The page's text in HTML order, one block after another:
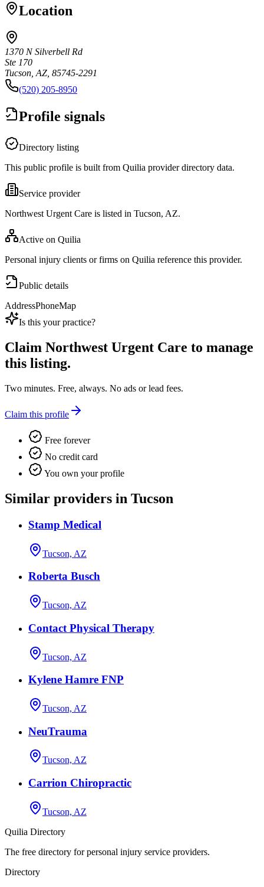
Location
1370 N Silverbell Rd
Ste 170
Tucson, AZ, 85745-2291
(520) 205-8950
Profile signals
Directory listing
This public profile is built from Quilia provider directory data.
Service provider
Northwest Urgent Care is listed in Tucson, AZ.
Active on Quilia
Personal injury clients or firms on Quilia reference this provider.
Public details
AddressPhoneMap
Is this your practice?
Claim Northwest Urgent Care to manage
this listing.
Two minutes. Free, always. No ads or lead fees.
Claim this profile
Free forever
No credit card
You own your profile
Similar providers in Tucson
Stamp Medical
Tucson, AZ
Roberta Busch
Tucson, AZ
Contact Physical Therapy
Tucson, AZ
Kylene Hamre FNP
Tucson, AZ
NeuTrauma
Tucson, AZ
Carrion Chiropractic
Tucson, AZ
Quilia Directory
The free directory for personal injury service providers.
Directory